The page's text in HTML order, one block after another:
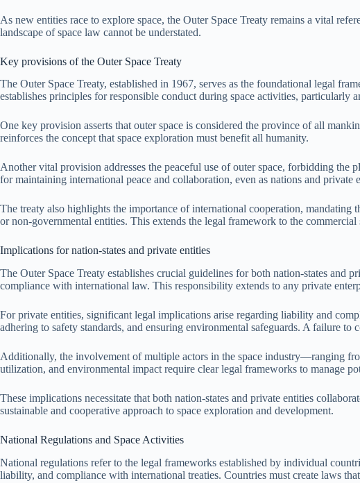
As new entities race to explore space, the Outer Space Treaty remains a vital
landscape of space law cannot be understated.
Key provisions of the Outer Space Treaty
The Outer Space Treaty, established in 1967, serves as the foundational legal
establishes principles for responsible conduct during space activities, particularly
One key provision asserts that outer space is considered the province of all
reinforces the concept that space exploration must benefit all humanity.
Another vital provision addresses the peaceful use of outer space, forbidding
for maintaining international peace and collaboration, even as nations and private
The treaty also highlights the importance of international cooperation, mandating
or non-governmental entities. This extends the legal framework to the
Implications for nation-states and private entities
The Outer Space Treaty establishes crucial guidelines for both nation-states and
compliance with international law. This responsibility extends to any private
For private entities, significant legal implications arise regarding liability and
adhering to safety standards, and ensuring environmental safeguards. A failure
Additionally, the involvement of multiple actors in the space industry—ranging
utilization, and environmental impact require clear legal frameworks to manage
These implications necessitate that both nation-states and private entities
sustainable and cooperative approach to space exploration and development.
National Regulations and Space Activities
National regulations refer to the legal frameworks established by individual
liability, and compliance with international treaties. Countries must create laws